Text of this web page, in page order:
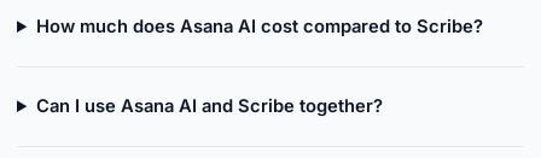
How much does Asana AI cost compared to Scribe?
Can I use Asana AI and Scribe together?